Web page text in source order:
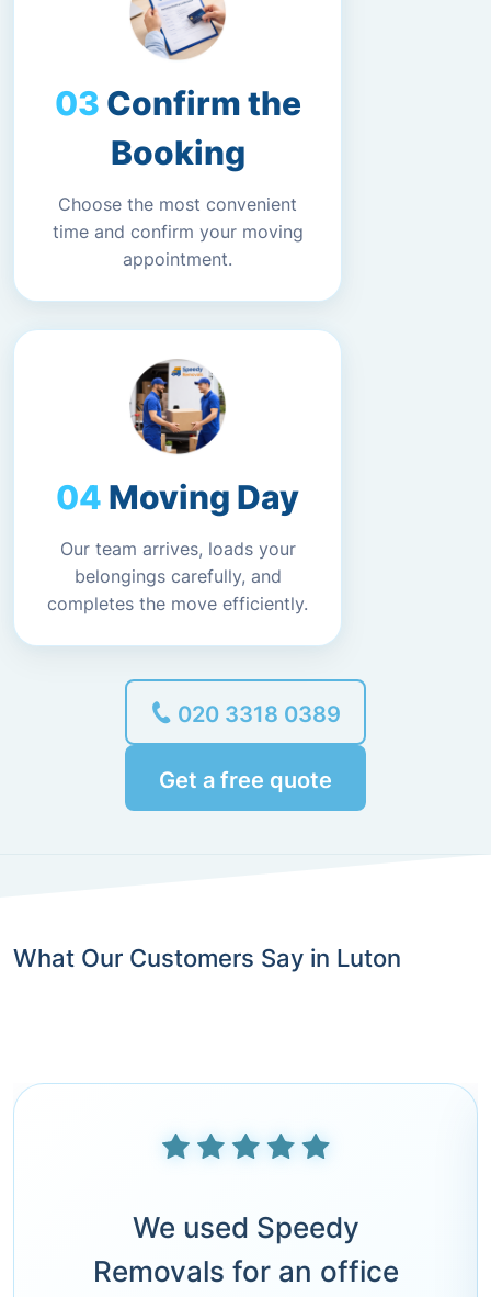
Confirm the
Booking
Choose the most convenient
time and confirm your moving
appointment.
Moving Day
Our team arrives, loads your
belongings carefully, and
completes the move efficiently.
020 3318 0389
Get a free quote
What Our Customers Say in Luton
We used Speedy
Removals for an office